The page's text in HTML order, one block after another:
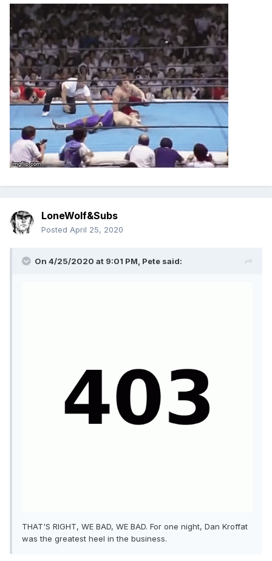
LoneWolf&Subs
Posted April 25, 2020
On 4/25/2020 at 9:01 PM, Pete said:
THAT'S RIGHT, WE BAD, WE BAD. For one night, Dan Kroffat
was the greatest heel in the business.